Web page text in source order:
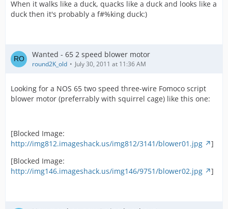
When it walks like a duck, quacks like a duck and looks like a
duck then it's probably a f#%king duck:)
Wanted - 65 2 speed blower motor
round2K_old July 30, 2011 at 11:36 AM
Looking for a NOS 65 two speed three-wire Fomoco script
blower motor (preferrably with squirrel cage) like this one:
[Blocked Image:
http://img812.imageshack.us/img812/3141/blower01.jpg
]
[Blocked Image:
http://img146.imageshack.us/img146/9751/blower02.jpg
]